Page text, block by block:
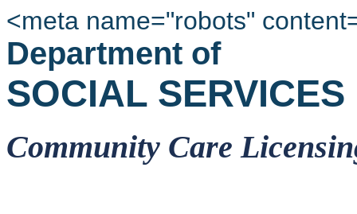
<meta name="robots"
Department of
SOCIAL SERVICES
Community Care